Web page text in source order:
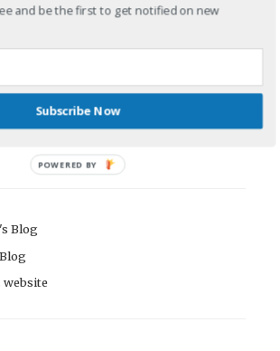
Blog
website
and be the first to get notified on new
Subscribe Now
POWERED BY